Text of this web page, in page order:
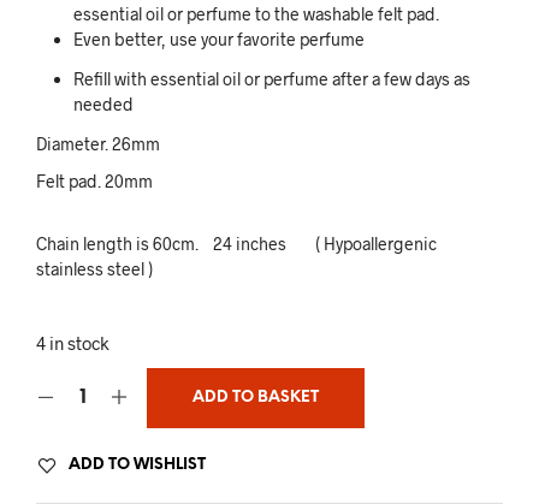
essential oil or perfume to the washable felt pad.
Even better, use your favorite perfume
Refill with essential oil or perfume after a few days as
needed
Diameter. 26mm
Felt pad. 20mm
Chain length is 60cm. 24 inches ( Hypoallergenic
stainless steel )
4 in stock
ADD TO BASKET
ADD TO WISHLIST